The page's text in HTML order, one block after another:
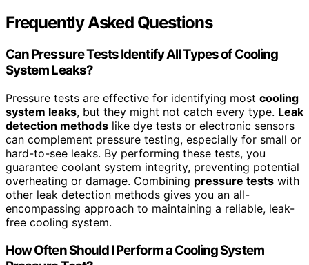
Frequently Asked Questions
Can Pressure Tests Identify All Types of Cooling
System Leaks?
Pressure tests are effective for identifying most cooling
system leaks, but they might not catch every type. Leak
detection methods like dye tests or electronic sensors
can complement pressure testing, especially for small or
hard-to-see leaks. By performing these tests, you
guarantee coolant system integrity, preventing potential
overheating or damage. Combining pressure tests with
other leak detection methods gives you an all-
encompassing approach to maintaining a reliable, leak-
free cooling system.
How Often Should I Perform a Cooling System